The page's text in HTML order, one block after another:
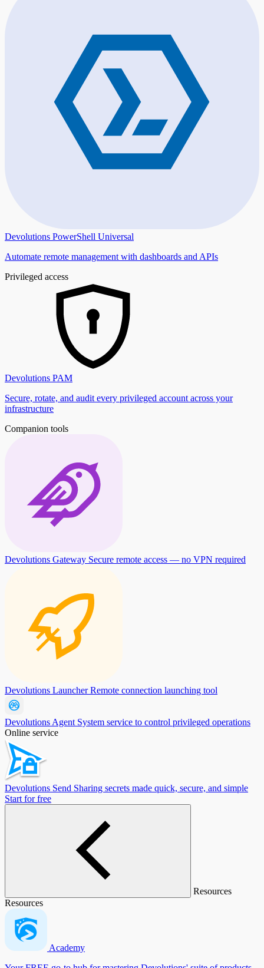
Devolutions PowerShell Universal
Automate remote management with dashboards and APIs
Privileged access
Devolutions PAM
Secure, rotate, and audit every privileged account across your
infrastructure
Companion tools
Devolutions Gateway Secure remote access — no VPN required
Devolutions LauncherRemote connection launching tool
Devolutions Agent System service to control privileged operations
Online service
Devolutions Send Sharing secrets made quick, secure, and simple
Start for free
Resources
Resources
Academy